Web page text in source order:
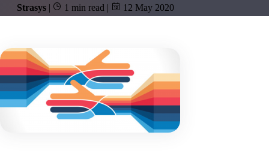
Strasys | 1 min read | 12 May 2020